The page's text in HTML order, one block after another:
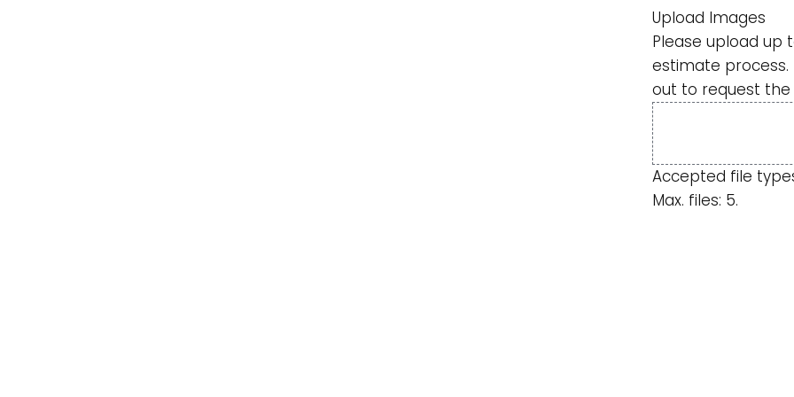
Upload Images
Please upload up
estimate process.
out to request the
Accepted file
Max. files: 5.